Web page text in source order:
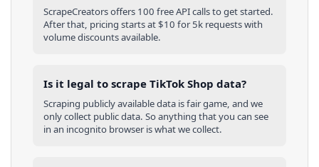
ScrapeCreators offers 100 free API calls to get started.
After that, pricing starts at $10 for 5k requests with
volume discounts available.
Is it legal to scrape TikTok Shop data?
Scraping publicly available data is fair game, and we
only collect public data. So anything that you can see
in an incognito browser is what we collect.